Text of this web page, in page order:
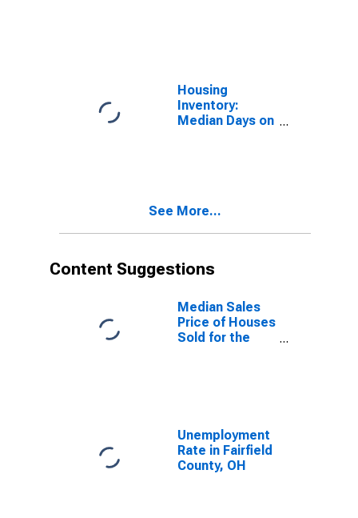
Housing
Inventory:
Median Days on
See More...
Content Suggestions
Median Sales
Price of Houses
Sold for the
Unemployment
Rate in Fairfield
County, OH